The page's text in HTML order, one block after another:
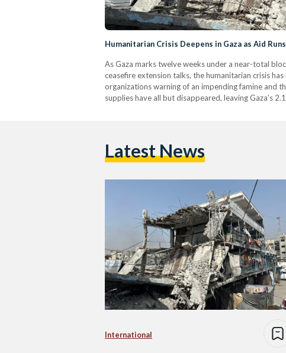
Humanitarian Crisis Deepens in Gaza as Aid
As Gaza marks twelve weeks under a near-total
ceasefire extension talks, the humanitarian crisis
organizations warning of an impending famine and
supplies have all but disappeared, leaving Gaza’s
Latest News
International